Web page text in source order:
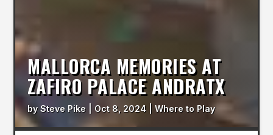
MALLORCA MEMORIES AT
ZAFIRO PALACE ANDRATX
bySteve Pike Oct 8, 2024 |Where to Play